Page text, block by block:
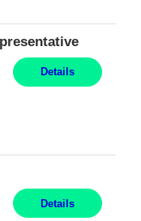
Details
Details